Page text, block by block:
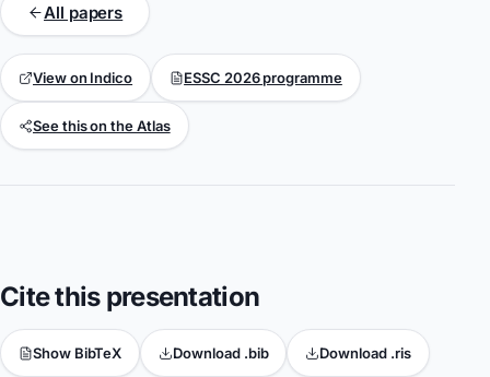
All papers
View on Indico ESSC 2026 programme
See this on the Atlas
Cite this presentation
Show BibTeX Download .bib Download .ris